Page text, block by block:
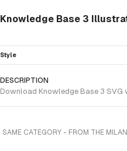
Knowledge Base 3
Style
DESCRIPTION
Download Knowledge Base 3
SAME CATEGORY - FROM THE